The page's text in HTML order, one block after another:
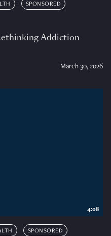
SPONSORED
Addiction
March 30, 2026
SPONSORED
4:08